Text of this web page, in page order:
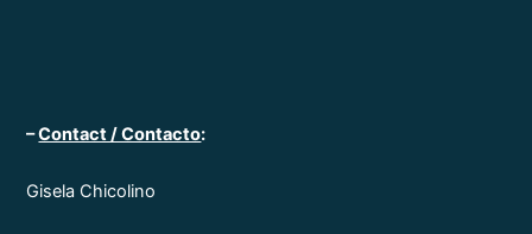
–Contact / Contacto:
Gisela Chicolino